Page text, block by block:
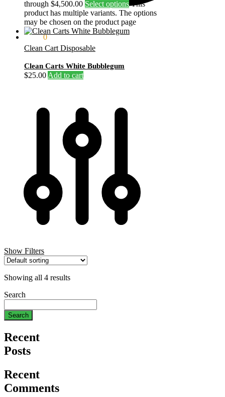
$0.00 0
through $4,500.00 Select options This
product has multiple variants. The options
may be chosen on the product page
Clean Cart Disposable
Clean Carts White Bubblegum
$25.00 Add to cart
Show Filters
Showing all 4 results
Search
Search
Recent
Posts
Recent
Comments